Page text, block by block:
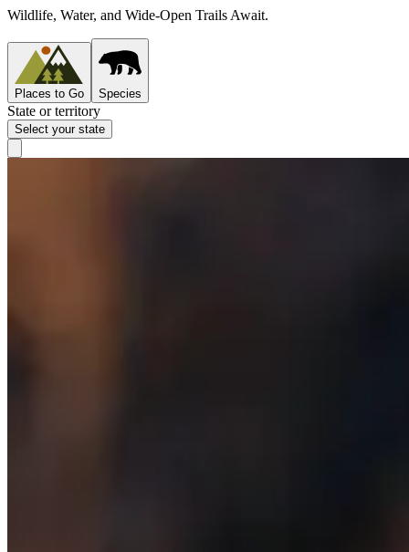
Wildlife, Water, and Wide-Open Trails Await.
Places to Go Species
State or territory
Select your state